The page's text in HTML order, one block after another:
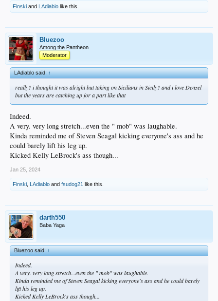
Finski and LAdiablo like this.
Bluezoo
Among the Pantheon
Moderator
LAdiablo said:↑
really? i thought it was alright but taking on Sicilians in Sicily? and i love Denzel
but the years are catching up for a part like that
Indeed.
A very. very long stretch...even the " mob" was laughable.
Kinda reminded me of Steven Seagal kicking everyone's ass and he
could barely lift his leg up.
Kicked Kelly LeBrock's ass though...
Jan 25, 2024
Finski LAdiablo and fsudog21 like this.
darth550
Baba Yaga
Bluezoo said:↑
Indeed.
A very. very long stretch...even the " mob" was laughable.
Kinda reminded me of Steven Seagal kicking everyone's ass and he could barely
lift his leg up.
Kicked Kelly LeBrock's ass though...